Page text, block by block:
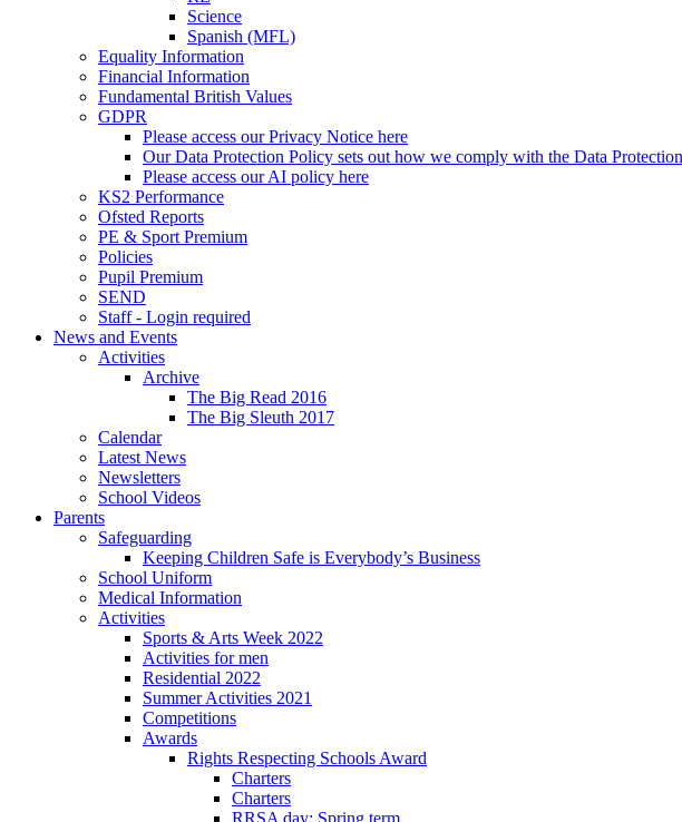
Science
Spanish (MFL)
Equality Information
Financial Information
Fundamental British Values
GDPR
Please access our Privacy Notice here
Our Data Protection Policy sets out how we comply with the Data
Please access our AI policy here
KS2 Performance
Ofsted Reports
PE & Sport Premium
Policies
Pupil Premium
SEND
Staff - Login required
News and Events
Activities
Archive
The Big Read 2016
The Big Sleuth 2017
Calendar
Latest News
Newsletters
School Videos
Parents
Safeguarding
Keeping Children Safe is Everybody’s Business
School Uniform
Medical Information
Activities
Sports & Arts Week 2022
Activities for men
Residential 2022
Summer Activities 2021
Competitions
Awards
Rights Respecting Schools Award
Charters
Charters